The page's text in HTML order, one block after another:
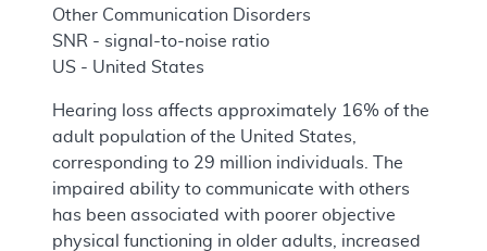
Other Communication Disorders
SNR - signal-to-noise ratio
US - United States
Hearing loss affects approximately 16% of the
adult population of the United States,
corresponding to 29 million individuals. The
impaired ability to communicate with others
has been associated with poorer objective
physical functioning in older adults, increased